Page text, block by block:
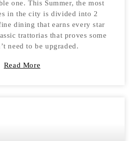
one. This Summer, the most
in the city is divided into 2
dining that earns every star
trattorias that proves some
need to be upgraded.
Read More